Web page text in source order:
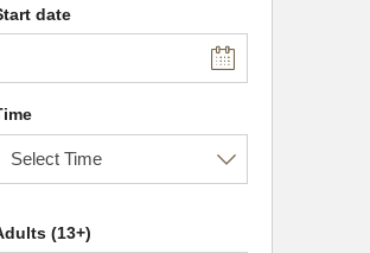
based on
customer
date
(13+)